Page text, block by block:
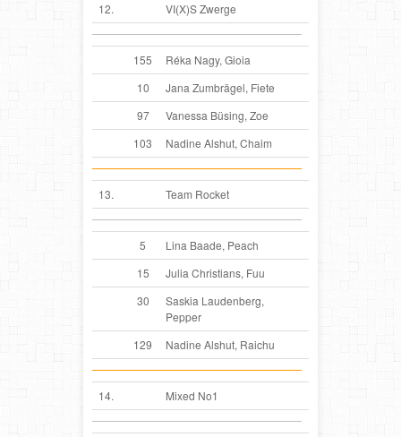
12. VI(X)S Zwerge
155
Réka Nagy, Gioia
10
Jana Zumbrägel, Fiete
97
Vanessa Büsing, Zoe
103
Nadine Alshut, Chaim
13. Team Rocket
5
Lina Baade, Peach
15
Julia Christians, Fuu
30
Saskia Laudenberg,
Pepper
129
Nadine Alshut, Raichu
14. Mixed No1